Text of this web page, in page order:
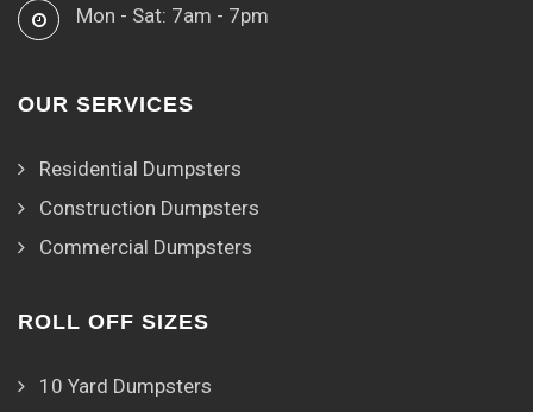
Mon - Sat: 7am - 7pm
OUR SERVICES
Residential Dumpsters
Construction Dumpsters
Commercial Dumpsters
ROLL OFF SIZES
10 Yard Dumpsters